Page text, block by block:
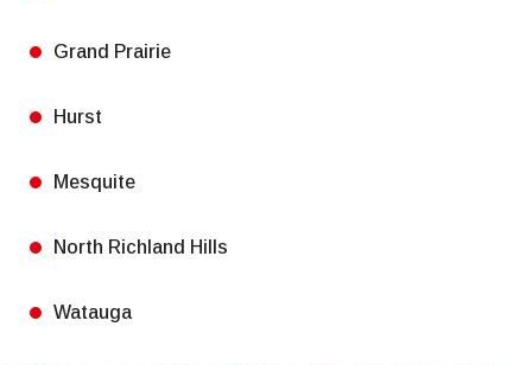
Grand Prairie
Hurst
Mesquite
North Richland Hills
Watauga